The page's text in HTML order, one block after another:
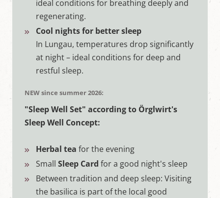
ideal conditions for breathing deeply and
regenerating.
Cool nights for better sleep
In Lungau, temperatures drop significantly
at night – ideal conditions for deep and
restful sleep.
NEW since summer 2026:
"Sleep Well Set" according to Örglwirt's
Sleep Well Concept:
Herbal tea for the evening
Small Sleep Card for a good night's sleep
Between tradition and deep sleep: Visiting
the basilica is part of the local good